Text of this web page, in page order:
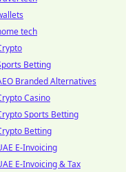
tech
Betting
Branded Alternatives
Casino
Sports Betting
Betting
E-Invoicing
E-Invoicing & Tax